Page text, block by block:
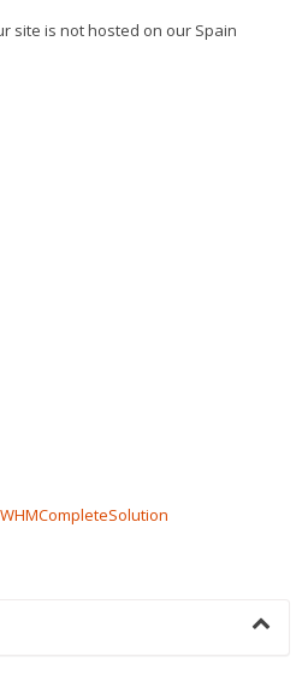
site is not hosted on our Spain
WHMCompleteSolution